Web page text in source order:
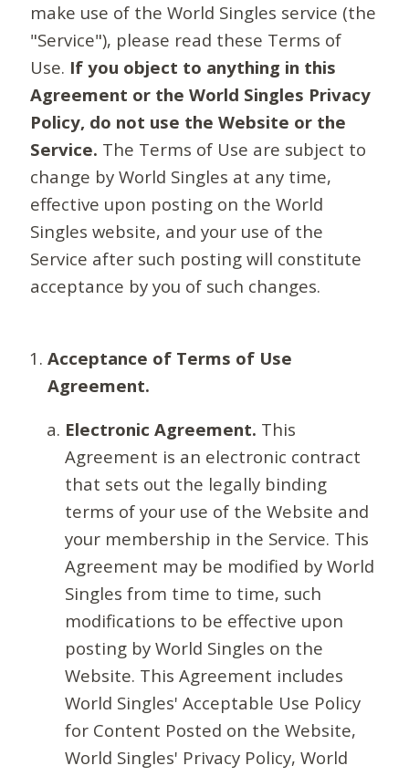
make use of the World Singles service (the
"Service"), please read these Terms of
Use. If you object to anything in this
Agreement or the World Singles Privacy
Policy, do not use the Website or the
Service. The Terms of Use are subject to
change by World Singles at any time,
effective upon posting on the World
Singles website, and your use of the
Service after such posting will constitute
acceptance by you of such changes.
Acceptance of Terms of Use
Agreement.
Electronic Agreement. This
Agreement is an electronic contract
that sets out the legally binding
terms of your use of the Website and
your membership in the Service. This
Agreement may be modified by World
Singles from time to time, such
modifications to be effective upon
posting by World Singles on the
Website. This Agreement includes
World Singles' Acceptable Use Policy
for Content Posted on the Website,
World Singles' Privacy Policy, World